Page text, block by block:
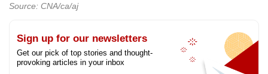
Source: CNA/ca/aj
Sign up for our newsletters
Get our pick of top stories and thought-
provoking articles in your inbox